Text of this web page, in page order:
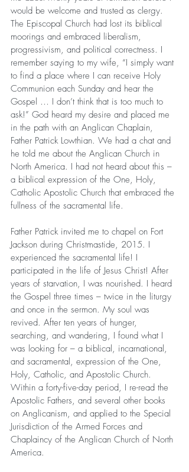
would be welcome and trusted as clergy.
The Episcopal Church had lost its biblical
moorings and embraced liberalism,
progressivism, and political correctness. I
remember saying to my wife, “I simply want
to find a place where I can receive Holy
Communion each Sunday and hear the
Gospel … I don’t think that is too much to
ask!” God heard my desire and placed me
in the path with an Anglican Chaplain,
Father Patrick Lowthian. We had a chat and
he told me about the Anglican Church in
North America. I had not heard about this –
a biblical expression of the One, Holy,
Catholic Apostolic Church that embraced the
fullness of the sacramental life.
Father Patrick invited me to chapel on Fort
Jackson during Christmastide, 2015. I
experienced the sacramental life! I
participated in the life of Jesus Christ! After
years of starvation, I was nourished. I heard
the Gospel three times – twice in the liturgy
and once in the sermon. My soul was
revived. After ten years of hunger,
searching, and wandering, I found what I
was looking for – a biblical, incarnational,
and sacramental, expression of the One,
Holy, Catholic, and Apostolic Church.
Within a forty-five-day period, I re-read the
Apostolic Fathers, and several other books
on Anglicanism, and applied to the Special
Jurisdiction of the Armed Forces and
Chaplaincy of the Anglican Church of North
America.